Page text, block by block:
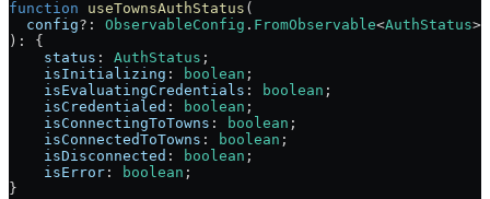
function useTownsAuthStatus (
  config
?: ObservableConfig . FromObservable<AuthStatus>,
) :
{
    status
: AuthStatus ;
    isInitializing
: boolean ;
    isEvaluatingCredentials
: boolean ;
    isCredentialed
: boolean ;
    isConnectingToTowns
: boolean ;
    isConnectedToTowns
: boolean ;
    isDisconnected
: boolean ;
    isError
: boolean ;
}